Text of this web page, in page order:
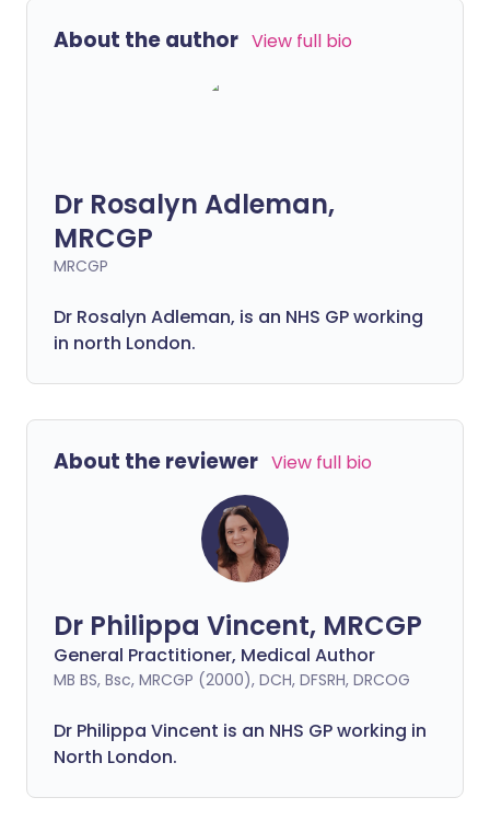
About the author View full bio
Dr Rosalyn Adleman,
MRCGP
MRCGP
Dr Rosalyn Adleman, is an NHS GP working
in north London.
About the reviewer View full bio
Dr Philippa Vincent, MRCGP
General Practitioner, Medical Author
MB BS, Bsc, MRCGP (2000), DCH, DFSRH, DRCOG
Dr Philippa Vincent is an NHS GP working in
North London.